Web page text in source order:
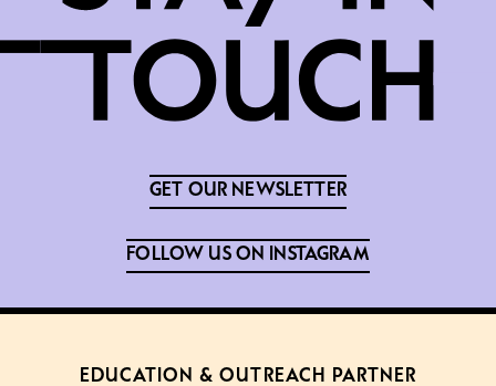
GET OUR NEWSLETTER
FOLLOW US ON INSTAGRAM
EDUCATION & OUTREACH PARTNER